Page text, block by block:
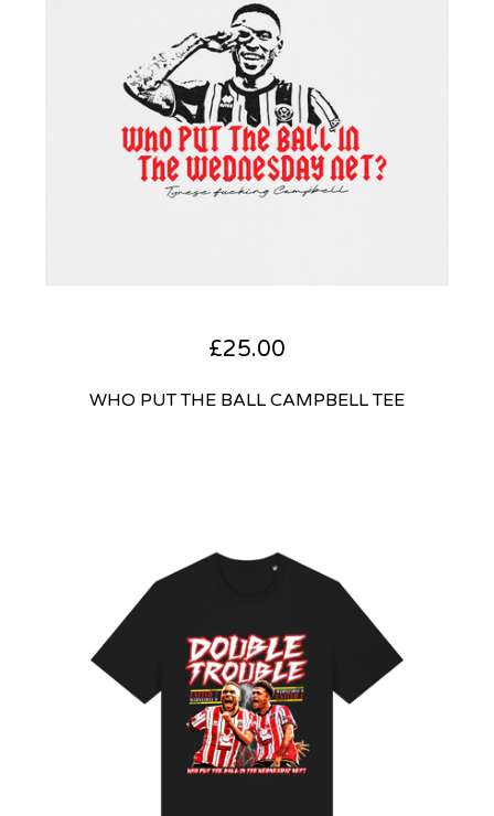
£25.00
WHO PUT THE BALL CAMPBELL TEE